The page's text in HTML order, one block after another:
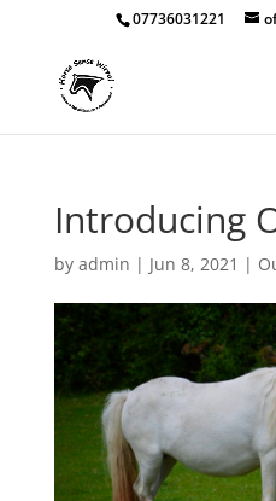
07736031221
Introducing
by admin | Jun 8, 2021 |